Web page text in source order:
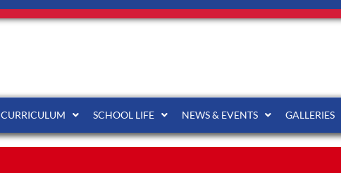
CURRICULUM SCHOOL LIFE NEWS & EVENTS GALLERIES